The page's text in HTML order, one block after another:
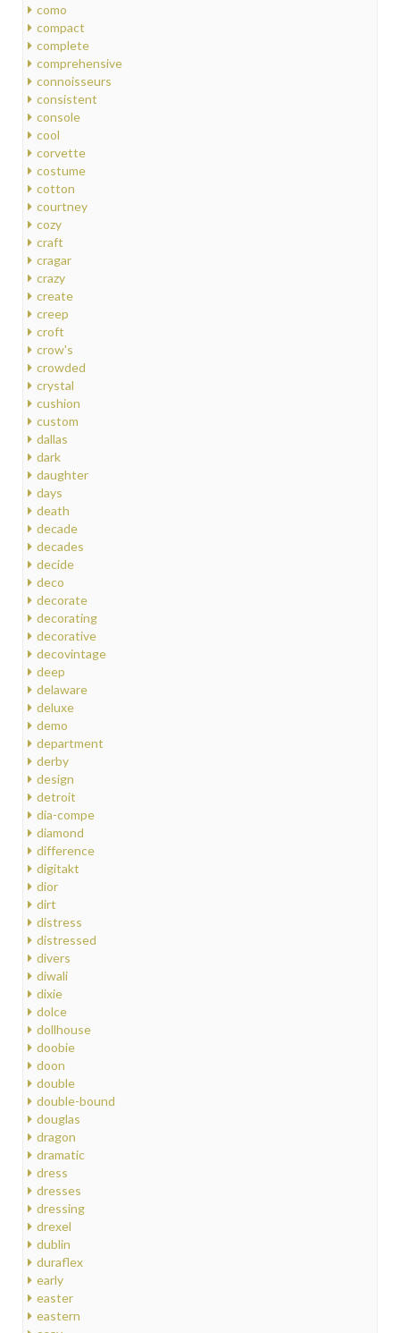
como
compact
complete
comprehensive
connoisseurs
consistent
console
cool
corvette
costume
cotton
courtney
cozy
craft
cragar
crazy
create
creep
croft
crow's
crowded
crystal
cushion
custom
dallas
dark
daughter
days
death
decade
decades
decide
deco
decorate
decorating
decorative
decovintage
deep
delaware
deluxe
demo
department
derby
design
detroit
dia-compe
diamond
difference
digitakt
dior
dirt
distress
distressed
divers
diwali
dixie
dolce
dollhouse
doobie
doon
double
double-bound
douglas
dragon
dramatic
dress
dresses
dressing
drexel
dublin
duraflex
early
easter
eastern